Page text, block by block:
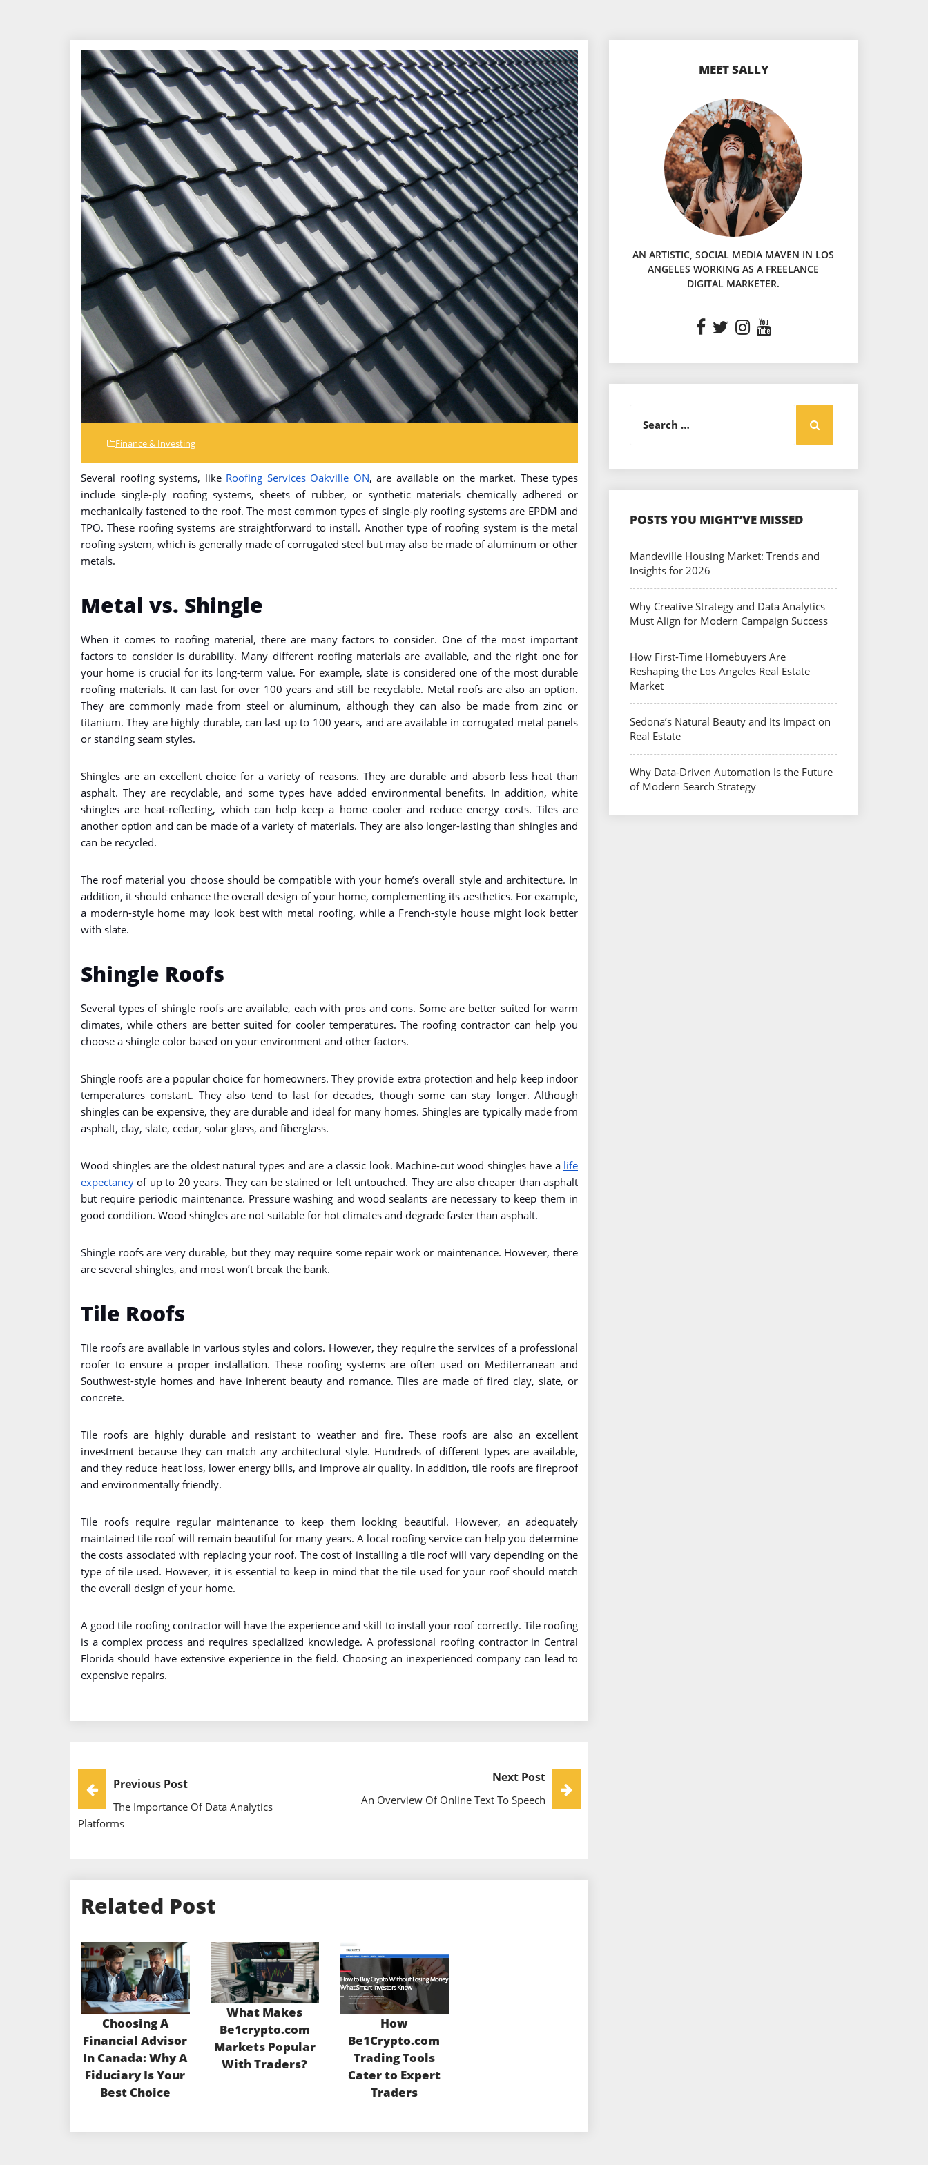
Finance & Investing
Several roofing systems, like Roofing Services Oakville ON, are available on the market. These types
include single-ply roofing systems, sheets of rubber, or synthetic materials chemically adhered or
mechanically fastened to the roof. The most common types of single-ply roofing systems are EPDM and
TPO. These roofing systems are straightforward to install. Another type of roofing system is the metal
roofing system, which is generally made of corrugated steel but may also be made of aluminum or other
metals.
Metal vs. Shingle
When it comes to roofing material, there are many factors to consider. One of the most important
factors to consider is durability. Many different roofing materials are available, and the right one for
your home is crucial for its long-term value. For example, slate is considered one of the most durable
roofing materials. It can last for over 100 years and still be recyclable. Metal roofs are also an option.
They are commonly made from steel or aluminum, although they can also be made from zinc or
titanium. They are highly durable, can last up to 100 years, and are available in corrugated metal panels
or standing seam styles.
Shingles are an excellent choice for a variety of reasons. They are durable and absorb less heat than
asphalt. They are recyclable, and some types have added environmental benefits. In addition, white
shingles are heat-reflecting, which can help keep a home cooler and reduce energy costs. Tiles are
another option and can be made of a variety of materials. They are also longer-lasting than shingles and
can be recycled.
The roof material you choose should be compatible with your home’s overall style and architecture. In
addition, it should enhance the overall design of your home, complementing its aesthetics. For example,
a modern-style home may look best with metal roofing, while a French-style house might look better
with slate.
Shingle Roofs
Several types of shingle roofs are available, each with pros and cons. Some are better suited for warm
climates, while others are better suited for cooler temperatures. The roofing contractor can help you
choose a shingle color based on your environment and other factors.
Shingle roofs are a popular choice for homeowners. They provide extra protection and help keep indoor
temperatures constant. They also tend to last for decades, though some can stay longer. Although
shingles can be expensive, they are durable and ideal for many homes. Shingles are typically made from
asphalt, clay, slate, cedar, solar glass, and fiberglass.
Wood shingles are the oldest natural types and are a classic look. Machine-cut wood shingles have a life
expectancy of up to 20 years. They can be stained or left untouched. They are also cheaper than asphalt
but require periodic maintenance. Pressure washing and wood sealants are necessary to keep them in
good condition. Wood shingles are not suitable for hot climates and degrade faster than asphalt.
Shingle roofs are very durable, but they may require some repair work or maintenance. However, there
are several shingles, and most won’t break the bank.
Tile Roofs
Tile roofs are available in various styles and colors. However, they require the services of a professional
roofer to ensure a proper installation. These roofing systems are often used on Mediterranean and
Southwest-style homes and have inherent beauty and romance. Tiles are made of fired clay, slate, or
concrete.
Tile roofs are highly durable and resistant to weather and fire. These roofs are also an excellent
investment because they can match any architectural style. Hundreds of different types are available,
and they reduce heat loss, lower energy bills, and improve air quality. In addition, tile roofs are fireproof
and environmentally friendly.
Tile roofs require regular maintenance to keep them looking beautiful. However, an adequately
maintained tile roof will remain beautiful for many years. A local roofing service can help you determine
the costs associated with replacing your roof. The cost of installing a tile roof will vary depending on the
type of tile used. However, it is essential to keep in mind that the tile used for your roof should match
the overall design of your home.
A good tile roofing contractor will have the experience and skill to install your roof correctly. Tile roofing
is a complex process and requires specialized knowledge. A professional roofing contractor in Central
Florida should have extensive experience in the field. Choosing an inexperienced company can lead to
expensive repairs.
Post
Navigation
Previous Post
The Importance Of Data Analytics
Platforms
Next Post
An Overview Of Online Text To Speech
Related Post
Choosing A
Financial Advisor
In Canada: Why A
Fiduciary Is Your
Best Choice
What Makes
Be1crypto.com
Markets Popular
With Traders?
How
Be1Crypto.com
Trading Tools
Cater to Expert
Traders
MEET SALLY
AN ARTISTIC, SOCIAL MEDIA MAVEN IN LOS
ANGELES WORKING AS A FREELANCE
DIGITAL MARKETER.
for:
Search
POSTS YOU MIGHT’VE MISSED
Mandeville Housing Market: Trends and
Insights for 2026
Why Creative Strategy and Data Analytics
Must Align for Modern Campaign Success
How First-Time Homebuyers Are
Reshaping the Los Angeles Real Estate
Market
Sedona’s Natural Beauty and Its Impact on
Real Estate
Why Data-Driven Automation Is the Future
of Modern Search Strategy